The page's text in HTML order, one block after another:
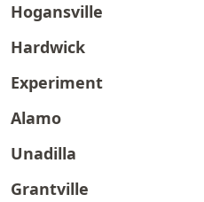
Hogansville
Hardwick
Experiment
Alamo
Unadilla
Grantville